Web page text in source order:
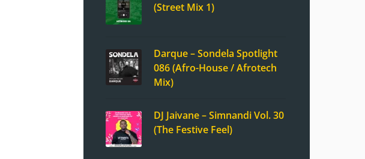
(Street Mix 1)
Darque – Sondela Spotlight
086 (Afro-House / Afrotech
Mix)
DJ Jaivane – Simnandi Vol. 30
(The Festive Feel)